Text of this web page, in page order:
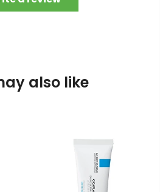
also like